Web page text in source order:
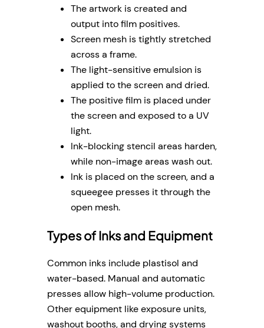
The artwork is created and
output into film positives.
Screen mesh is tightly stretched
across a frame.
The light-sensitive emulsion is
applied to the screen and dried.
The positive film is placed under
the screen and exposed to a UV
light.
Ink-blocking stencil areas harden,
while non-image areas wash out.
Ink is placed on the screen, and a
squeegee presses it through the
open mesh.
Types of Inks and Equipment
Common inks include plastisol and
water-based. Manual and automatic
presses allow high-volume production.
Other equipment like exposure units,
washout booths, and drying systems